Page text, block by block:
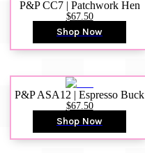
P&P CC7 | Patchwork Hen
$67.50
Shop Now
P&P ASA12 | Espresso Buck
$67.50
Shop Now